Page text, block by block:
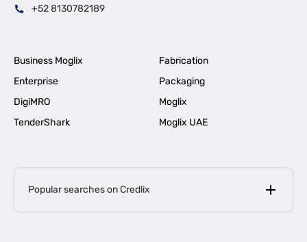
+52 8130782189
Business Moglix
Fabrication
Enterprise
Packaging
DigiMRO
Moglix
TenderShark
Moglix UAE
Popular searches on Credlix